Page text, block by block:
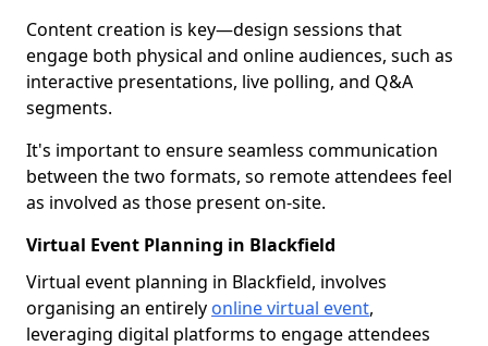
Content creation is key—design sessions that
engage both physical and online audiences, such as
interactive presentations, live polling, and Q&A
segments.
It's important to ensure seamless communication
between the two formats, so remote attendees feel
as involved as those present on-site.
Virtual Event Planning in Blackfield
Virtual event planning in Blackfield, involves
organising an entirely online virtual event,
leveraging digital platforms to engage attendees